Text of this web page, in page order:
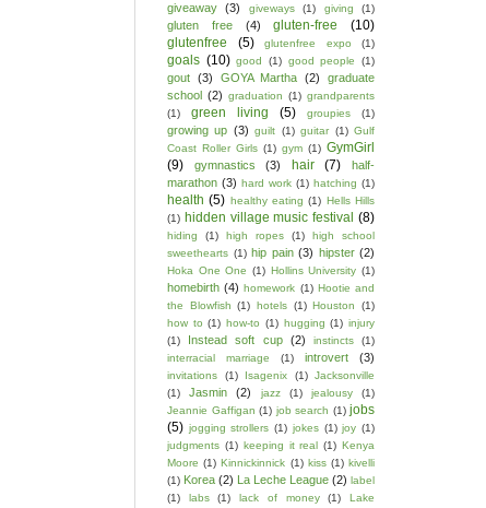
giveaway (3) giveways (1) giving (1)
gluten free (4) gluten-free
(10)
glutenfree
(5) glutenfree expo (1)
goals (10) good (1) good people (1)
gout (3) GOYA Martha (2)
graduate
school (2) graduation (1) grandparents
(1)
green living (5) groupies (1)
growing up (3) guilt (1) guitar (1) Gulf
Coast Roller Girls (1) gym (1) GymGirl
(9)
gymnastics (3) hair (7)
half-
marathon (3) hard work (1) hatching (1)
health (5) healthy eating (1) Hells Hills
(1) hidden village music festival (8)
hiding (1) high ropes (1)
high school
sweethearts (1) hip pain (3) hipster (2)
Hoka One One (1) Hollins University (1)
homebirth (4) homework (1) Hootie and
the Blowfish (1) hotels (1) Houston
(1)
how to (1) how-to (1) hugging (1) injury
(1)
Instead soft cup (2) instincts
(1)
interracial marriage
(1) introvert (3)
invitations (1) Isagenix (1) Jacksonville
(1)
Jasmin (2) jazz (1) jealousy
(1)
Jeannie Gaffigan (1) job search (1) jobs
(5) jogging strollers (1) jokes (1) joy (1)
judgments (1) keeping it real (1) Kenya
Moore (1) Kinnickinnick (1) kiss (1) kivelli
(1) Korea (2) La Leche League (2) label
(1)
labs (1) lack of money (1)
Lake